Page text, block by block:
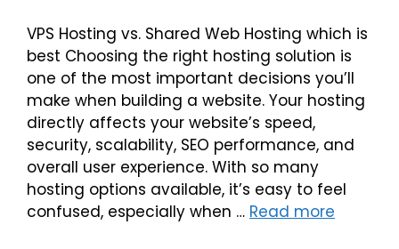
VPS Hosting vs. Shared Web Hosting which is
best Choosing the right hosting solution is
one of the most important decisions you’ll
make when building a website. Your hosting
directly affects your website’s speed,
security, scalability, SEO performance, and
overall user experience. With so many
hosting options available, it’s easy to feel
confused, especially when … Read more